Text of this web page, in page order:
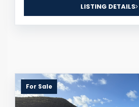
LISTING DETAILS
For Sale